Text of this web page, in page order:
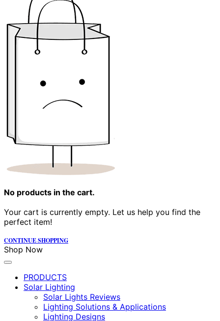
No products in the cart.
Your cart is currently empty. Let us help you find the
perfect item!
CONTINUE SHOPPING
Shop Now
PRODUCTS
Solar Lighting
Solar Lights Reviews
Lighting Solutions & Applications
Lighting Designs